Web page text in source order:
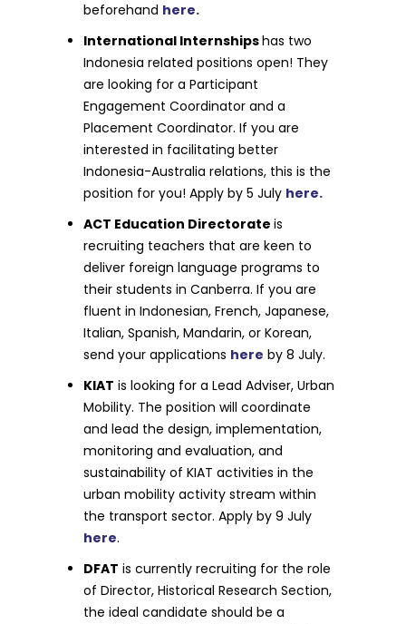
beforehand here.
International Internshipshas two
Indonesia related positions open! They
are looking for a Participant
Engagement Coordinator and a
Placement Coordinator. If you are
interested in facilitating better
Indonesia-Australia relations, this is the
position for you! Apply by 5 July here.
ACT Education Directorateis
recruiting teachers that are keen to
deliver foreign language programs to
their students in Canberra. If you are
fluent in Indonesian, French, Japanese,
Italian, Spanish, Mandarin, or Korean,
send your applications here by 8 July.
KIAT is looking for a Lead Adviser, Urban
Mobility. The position will coordinate
and lead the design, implementation,
monitoring and evaluation, and
sustainability of KIAT activities in the
urban mobility activity stream within
the transport sector. Apply by 9 July
here.
DFAT is currently recruiting for the role
of Director, Historical Research Section,
the ideal candidate should be a